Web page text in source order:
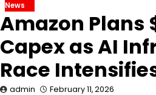
News
Amazon Plans
Capex as AI
Race
admin February 11, 2026